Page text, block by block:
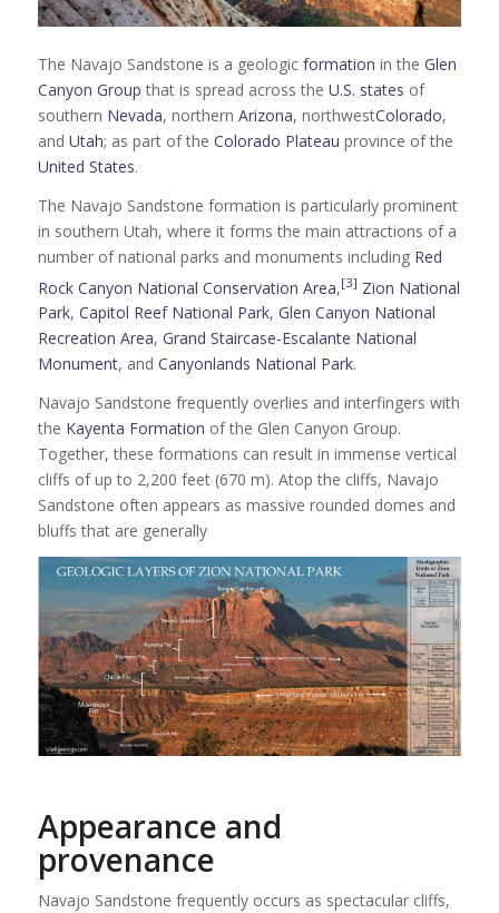
The Navajo Sandstone is a geologic formation in the Glen
Canyon Group that is spread across the U.S. states of
southern Nevada, northern Arizona, northwestColorado,
and Utah; as part of the Colorado Plateau province of the
United States.
The Navajo Sandstone formation is particularly prominent
in southern Utah, where it forms the main attractions of a
number of national parks and monuments including Red
Rock Canyon National Conservation Area,[3] Zion National
Park, Capitol Reef National Park, Glen Canyon National
Recreation Area, Grand Staircase-Escalante National
Monument, and Canyonlands National Park.
Navajo Sandstone frequently overlies and interfingers with
the Kayenta Formation of the Glen Canyon Group.
Together, these formations can result in immense vertical
cliffs of up to 2,200 feet (670 m). Atop the cliffs, Navajo
Sandstone often appears as massive rounded domes and
bluffs that are generally
Appearance and
provenance
Navajo Sandstone frequently occurs as spectacular cliffs,